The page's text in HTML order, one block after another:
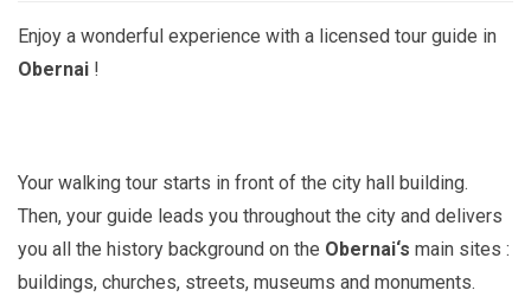
Enjoy a wonderful experience with a licensed tour guide in
Obernai !
Your walking tour starts in front of the city hall building.
Then, your guide leads you throughout the city and delivers
you all the history background on the Obernai‘s main sites :
buildings, churches, streets, museums and monuments.